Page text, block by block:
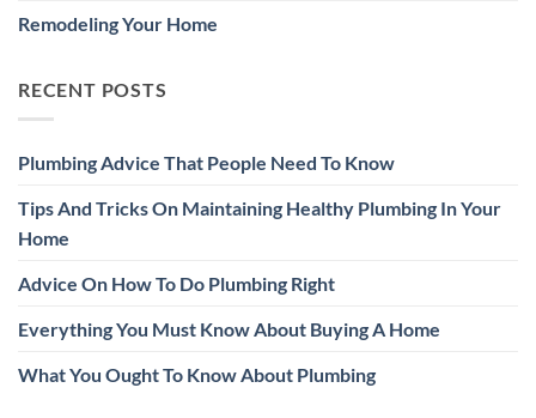
Remodeling Your Home
RECENT POSTS
Plumbing Advice That People Need To Know
Tips And Tricks On Maintaining Healthy Plumbing In Your
Home
Advice On How To Do Plumbing Right
Everything You Must Know About Buying A Home
What You Ought To Know About Plumbing